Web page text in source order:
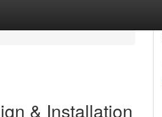
& Installation